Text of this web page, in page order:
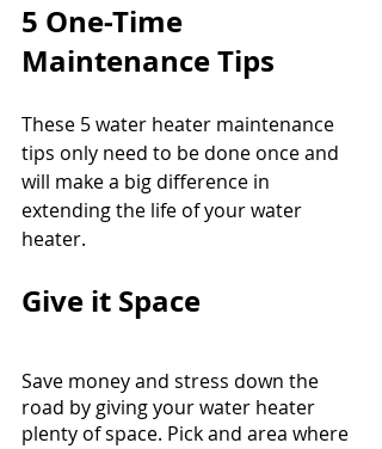
5 One-Time
Maintenance Tips
These 5 water heater maintenance
tips only need to be done once and
will make a big difference in
extending the life of your water
heater.
Give it Space
Save money and stress down the
road by giving your water heater
plenty of space. Pick and area where